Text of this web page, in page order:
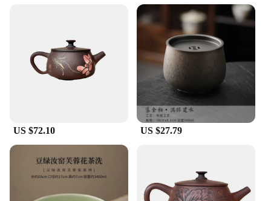
US $72.10 US $27.79